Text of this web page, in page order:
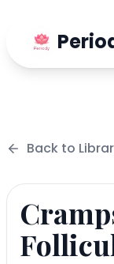
Back to